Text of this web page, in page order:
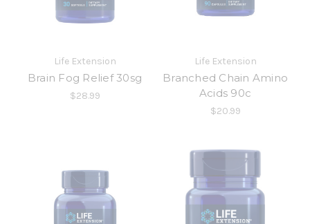
Life Extension
Brain Fog Relief 30sg
$28.99
Life Extension
Branched Chain Amino
Acids 90c
$20.99